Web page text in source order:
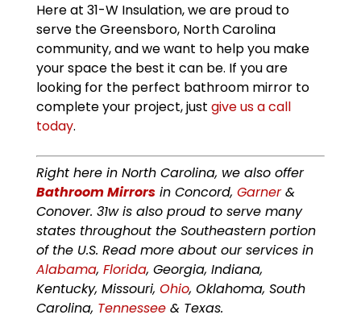
Here at 31-W Insulation, we are proud to
serve the Greensboro, North Carolina
community, and we want to help you make
your space the best it can be. If you are
looking for the perfect bathroom mirror to
complete your project, just give us a call
today.
Right here in North Carolina, we also offer
Bathroom Mirrorsin Concord, Garner&
Conover. 31w is also proud to serve many
states throughout the Southeastern portion
of the U.S. Read more about our services in
Alabama, Florida, Georgia, Indiana,
Kentucky, Missouri, Ohio, Oklahoma, South
Carolina, Tennessee& Texas.